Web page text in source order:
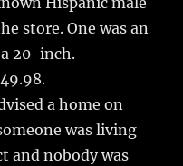
store. One was an
20-inch.
a home on
was living
and nobody was